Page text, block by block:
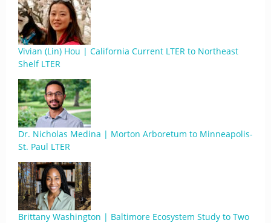
Vivian (Lin) Hou | California Current LTER to Northeast
Shelf LTER
Dr. Nicholas Medina | Morton Arboretum to Minneapolis-
St. Paul LTER
Brittany Washington | Baltimore Ecosystem Study to Two